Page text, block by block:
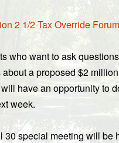
2 1/2 Tax Override
who want to ask
a proposed $2
have an opportunity to
week.
30 special meeting will be